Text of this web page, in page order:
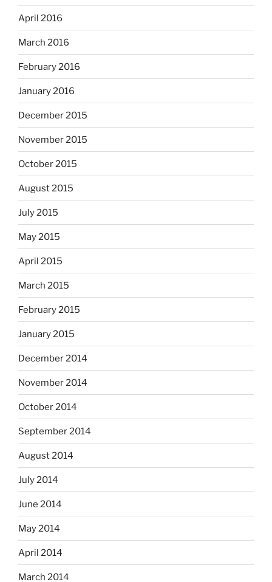
April 2016
March 2016
February 2016
January 2016
December 2015
November 2015
October 2015
August 2015
July 2015
May 2015
April 2015
March 2015
February 2015
January 2015
December 2014
November 2014
October 2014
September 2014
August 2014
July 2014
June 2014
May 2014
April 2014
March 2014